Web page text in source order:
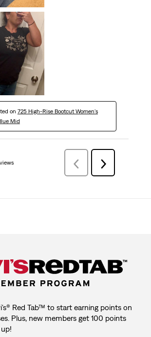
on 725 High-Rise Bootcut Women's
Mid
Previous
Reviews
Next
Reviews
Red Tab™ to start earning points on
Plus, new members get 100 points